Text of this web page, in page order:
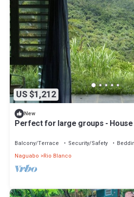
US $1,212
New
Perfect for large groups -
Balcony/Terrace Security/Safety
Naguabo
Rio Blanco